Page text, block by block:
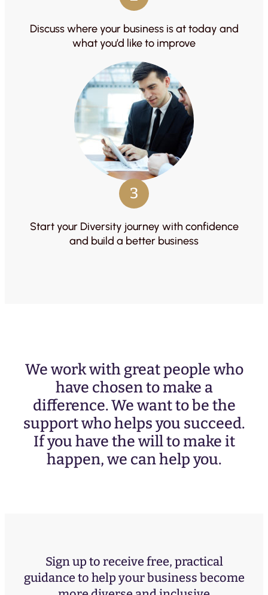
Discuss where your business is at today and
what you’d like to improve
3
Start your Diversity journey with confidence
and build a better business
We work with great people who
have chosen to make a
difference. We want to be the
support who helps you succeed.
If you have the will to make it
happen, we can help you.
Sign up to receive free, practical
guidance to help your business become